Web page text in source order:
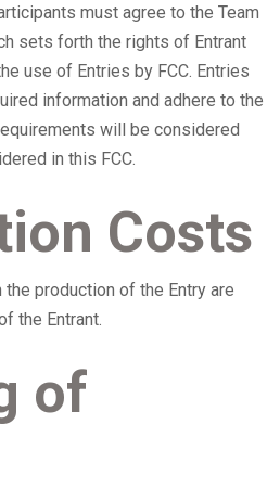
must agree to the Team
sets forth the rights of Entrant
use of Entries by FCC. Entries
information and adhere to the
will be considered
in this FCC.
Costs
production of the Entry are
the Entrant.
of